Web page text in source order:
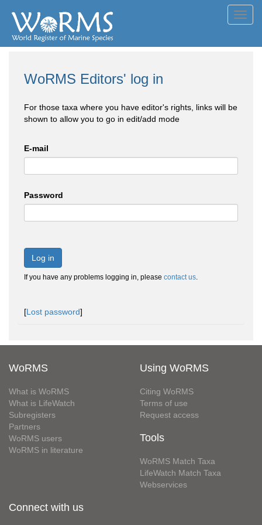
WoRMS Editors' log in
For those taxa where you have editor's rights, links will be
shown to allow you to go in edit/add mode
E-mail
Password
Log in
If you have any problems logging in, please contact us.
[Lost password]
WoRMS
What is WoRMS
What is LifeWatch
Subregisters
Partners
WoRMS users
WoRMS in literature
Using WoRMS
Citing WoRMS
Terms of use
Request access
Tools
WoRMS Match Taxa
LifeWatch Match Taxa
Webservices
Connect with us